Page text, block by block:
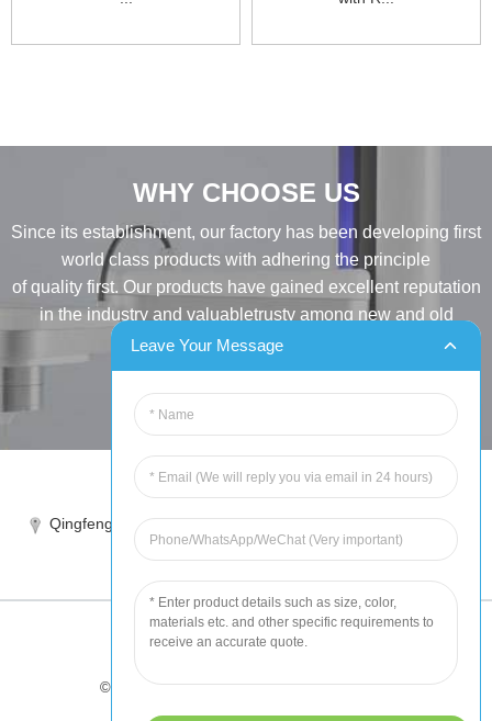
WHY CHOOSE US
Since its establishment, our factory has been developing first
world class products with adhering the principle
of quality first. Our products have gained excellent reputation
in the industry and valuabletrusty among new and old
customers..
INQUIRY
Tel:86-515-88387981
Qingfeng industrial park, yandong, yancheng, jiangsu, China
sales@chinahuida.cn
© Copyright - 2010-2024 : All Rights Reserved
Tips-Featured Products-Sitemap
Leave Your Message